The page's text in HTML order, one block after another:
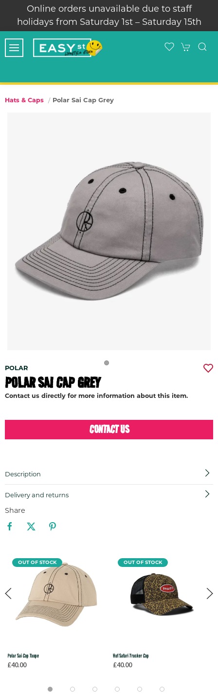
Online orders unavailable due to staff
holidays from Saturday 1st – Saturday 15th
Hats & Caps Polar Sai Cap Grey
POLAR
POLAR SAI CAP GREY
Contact us directly for more information about this item.
CONTACT US
Description
Delivery and returns
Share
OUT OF STOCK
Polar Sai Cap Taupe
£40.00
OUT OF STOCK
Huf Safari Trucker Cap
£40.00